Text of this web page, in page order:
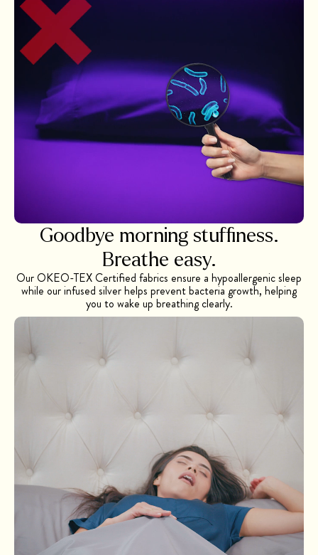
Goodbye morning stuffiness.
Breathe easy.
Our OKEO-TEX Certified fabrics ensure a hypoallergenic sleep
while our infused silver helps prevent bacteria growth, helping
you to wake up breathing clearly.